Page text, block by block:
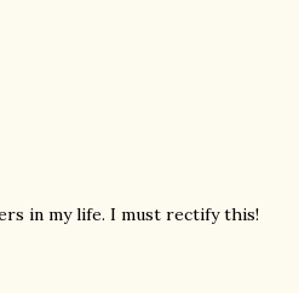
in my life. I must rectify this!